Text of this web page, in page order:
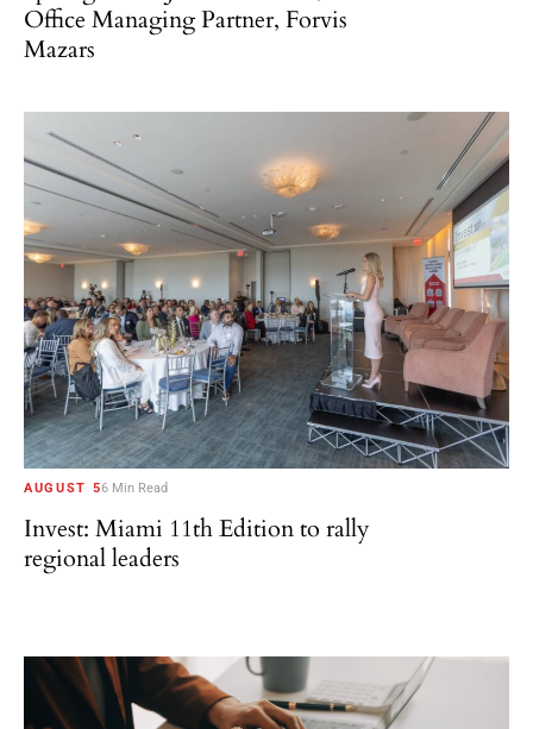
Office Managing Partner, Forvis
Mazars
AUGUST 56 Min Read
Invest: Miami 11th Edition to rally
regional leaders